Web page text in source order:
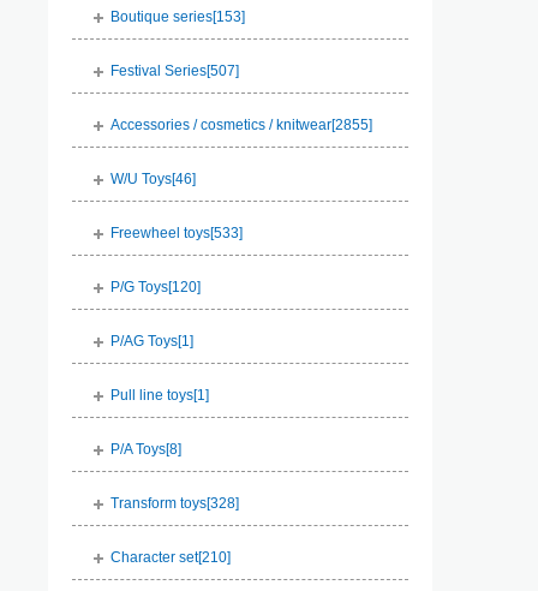
Boutique series[153]
Festival Series[507]
Accessories / cosmetics / knitwear[2855]
W/U Toys[46]
Freewheel toys[533]
P/G Toys[120]
P/AG Toys[1 ]
Pull line toys[1 ]
P/A Toys[8]
Transform toys[328]
Character set[210]